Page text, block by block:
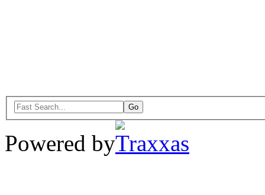
Powered by